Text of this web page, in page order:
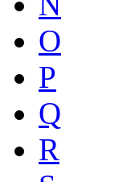
O
P
Q
R